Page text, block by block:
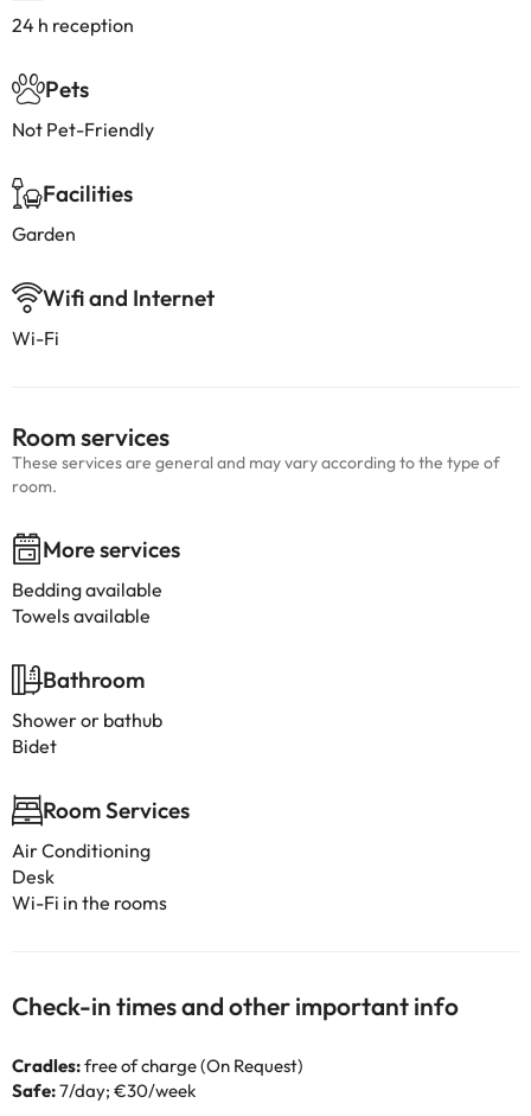
24 h reception
Pets
Not Pet-Friendly
Facilities
Garden
Wifi and Internet
Wi-Fi
Room services
These services are general and may vary according to the type of
room.
More services
Bedding available
Towels available
Bathroom
Shower or bathub
Bidet
Room Services
Air Conditioning
Desk
Wi-Fi in the rooms
Check-in times and other important info
Cradles:free of charge (On Request)
Safe:7/day; €30/week